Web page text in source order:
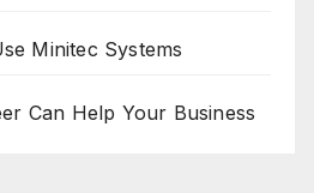
Minitec Systems
Can Help Your Business